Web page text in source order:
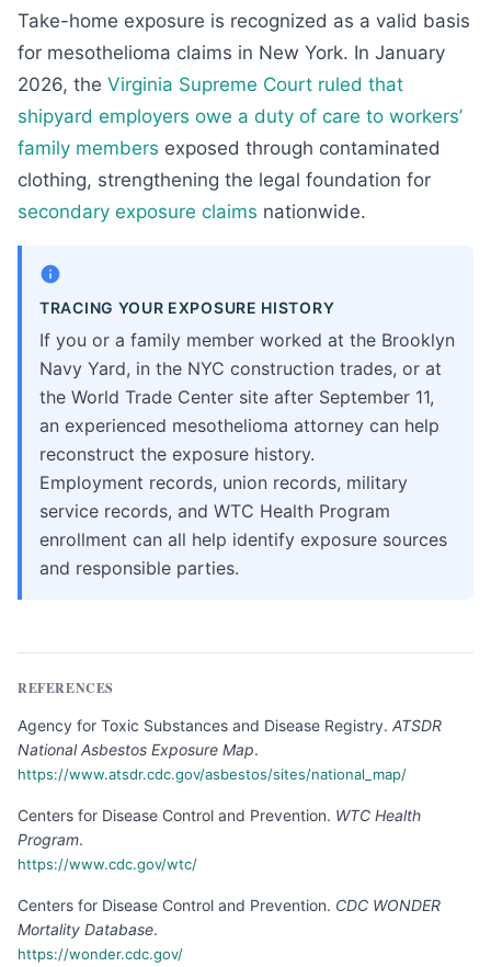
Take-home exposure is recognized as a valid basis
for mesothelioma claims in New York. In January
2026, the Virginia Supreme Court ruled that
shipyard employers owe a duty of care to workers’
family members exposed through contaminated
clothing, strengthening the legal foundation for
secondary exposure claims nationwide.
TRACING YOUR EXPOSURE HISTORY
If you or a family member worked at the Brooklyn
Navy Yard, in the NYC construction trades, or at
the World Trade Center site after September 11,
an experienced mesothelioma attorney can help
reconstruct the exposure history.
Employment records, union records, military
service records, and WTC Health Program
enrollment can all help identify exposure sources
and responsible parties.
REFERENCES
Agency for Toxic Substances and Disease Registry. ATSDR
National Asbestos Exposure Map.
https://www.atsdr.cdc.gov/asbestos/sites/national_map/
Centers for Disease Control and Prevention. WTC Health
Program.
https://www.cdc.gov/wtc/
Centers for Disease Control and Prevention. CDC WONDER
Mortality Database.
https://wonder.cdc.gov/